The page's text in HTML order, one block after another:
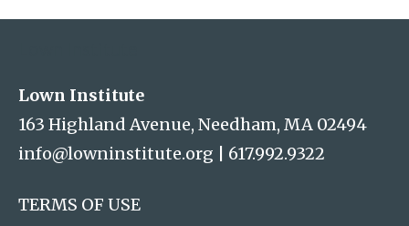
Lown Institute
163 Highland Avenue, Needham, MA 02494
info@lowninstitute.org
617.992.9322
TERMS OF USE